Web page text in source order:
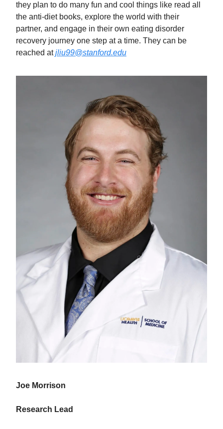
they plan to do many fun and cool things like read all
the anti-diet books, explore the world with their
partner, and engage in their own eating disorder
recovery journey one step at a time. They can be
reached atjliu99@stanford.edu
Joe Morrison
Research Lead